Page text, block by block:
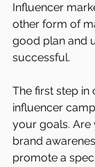
Influencer
other form of
good plan and
successful.
The first step in
influencer
your goals. Are
brand
promote a